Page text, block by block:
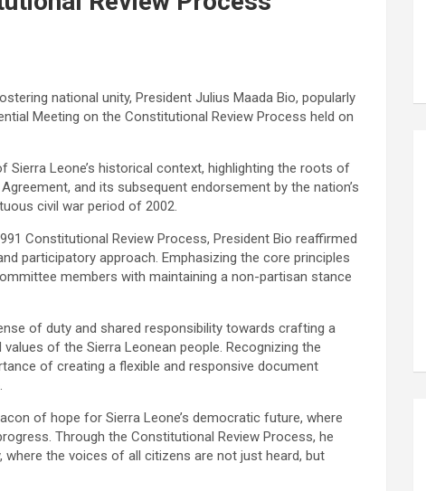
national unity, President Julius Maada Bio, popularly
Meeting on the Constitutional Review Process held on
Sierra Leone’s historical context, highlighting the roots of
and its subsequent endorsement by the nation’s
civil war period of 2002.
Constitutional Review Process, President Bio reaffirmed
participatory approach. Emphasizing the core principles
members with maintaining a non-partisan stance
of duty and shared responsibility towards crafting a
of the Sierra Leonean people. Recognizing the
of creating a flexible and responsive document
of hope for Sierra Leone’s democratic future, where
Through the Constitutional Review Process, he
the voices of all citizens are not just heard, but